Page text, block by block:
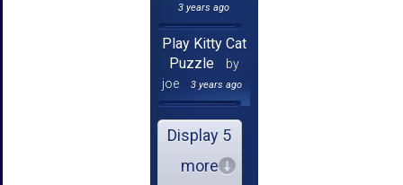
3 years ago
Play Kitty Cat
Puzzle
by
joe
3 years ago
Display 5
more